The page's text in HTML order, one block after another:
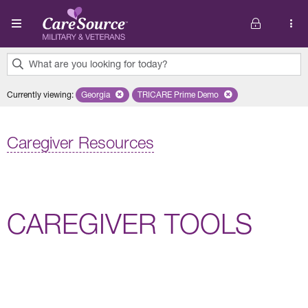
Skip to main content
What are you looking for today?
results
Currently viewing: Remove selected state 'Georgia'
Georgia Remove selected plan 'TRICARE
TRICARE Prime Demo
Caregiver Resources
CAREGIVER TOOLS